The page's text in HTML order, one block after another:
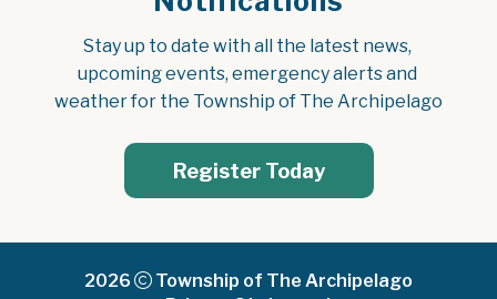
Stay up to date with all the latest news,
upcoming events, emergency alerts and
weather for the Township of The Archipelago
Register Today
2026
Township of The Archipelago